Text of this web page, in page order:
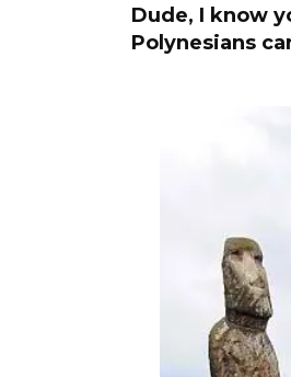
Dude, I know
Polynesians